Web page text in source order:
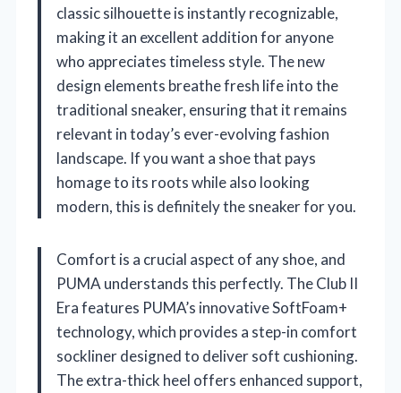
classic silhouette is instantly recognizable,
making it an excellent addition for anyone
who appreciates timeless style. The new
design elements breathe fresh life into the
traditional sneaker, ensuring that it remains
relevant in today’s ever-evolving fashion
landscape. If you want a shoe that pays
homage to its roots while also looking
modern, this is definitely the sneaker for you.
Comfort is a crucial aspect of any shoe, and
PUMA understands this perfectly. The Club II
Era features PUMA’s innovative SoftFoam+
technology, which provides a step-in comfort
sockliner designed to deliver soft cushioning.
The extra-thick heel offers enhanced support,